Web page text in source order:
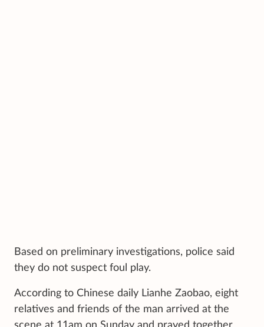
Based on preliminary investigations, police said
they do not suspect foul play.
According to Chinese daily Lianhe Zaobao, eight
relatives and friends of the man arrived at the